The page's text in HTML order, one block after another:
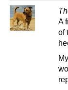
A
of